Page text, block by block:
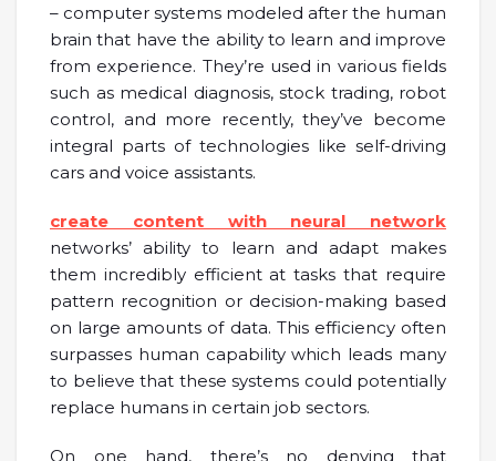
– computer systems modeled after the human
brain that have the ability to learn and improve
from experience. They’re used in various fields
such as medical diagnosis, stock trading, robot
control, and more recently, they’ve become
integral parts of technologies like self-driving
cars and voice assistants.
create content with neural network
networks’ ability to learn and adapt makes
them incredibly efficient at tasks that require
pattern recognition or decision-making based
on large amounts of data. This efficiency often
surpasses human capability which leads many
to believe that these systems could potentially
replace humans in certain job sectors.
On one hand, there’s no denying that